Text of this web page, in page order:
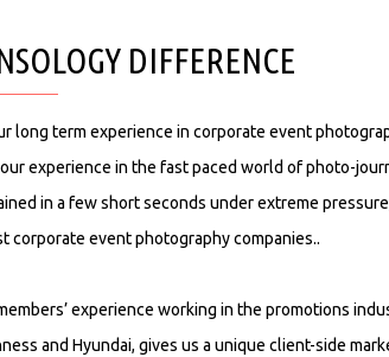
DIFFERENCE
long term experience in corporate event
experience in the fast paced world of photo-
in a few short seconds under extreme
corporate event photography companies..
experience working in the promotions
and Hyundai, gives us a unique client-side